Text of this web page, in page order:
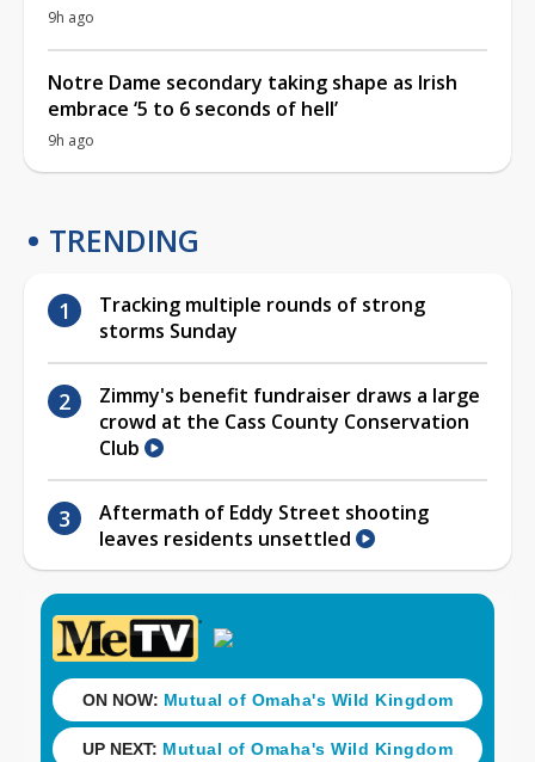
9h ago
Notre Dame secondary taking shape as Irish
embrace ‘5 to 6 seconds of hell’
9h ago
TRENDING
Tracking multiple rounds of strong
storms Sunday
Zimmy's benefit fundraiser draws a large
crowd at the Cass County Conservation
Club
Aftermath of Eddy Street shooting
leaves residents unsettled